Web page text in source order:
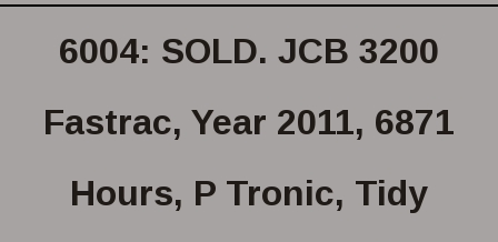
6004: SOLD. JCB 3200
Fastrac, Year 2011, 6871
Hours, P Tronic, Tidy